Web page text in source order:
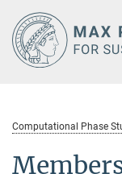
Main-
Content
Computational Phase